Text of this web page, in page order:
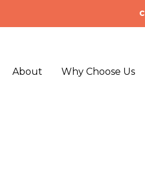
About Why Choose Us